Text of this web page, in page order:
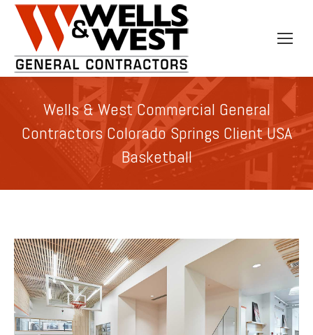
Wells & West Commercial General
Contractors Colorado Springs Client USA
Basketball